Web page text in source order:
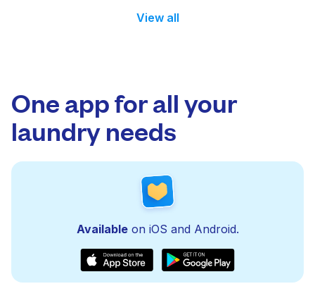
View all
One app for all your
laundry needs
Availableon iOS and Android.